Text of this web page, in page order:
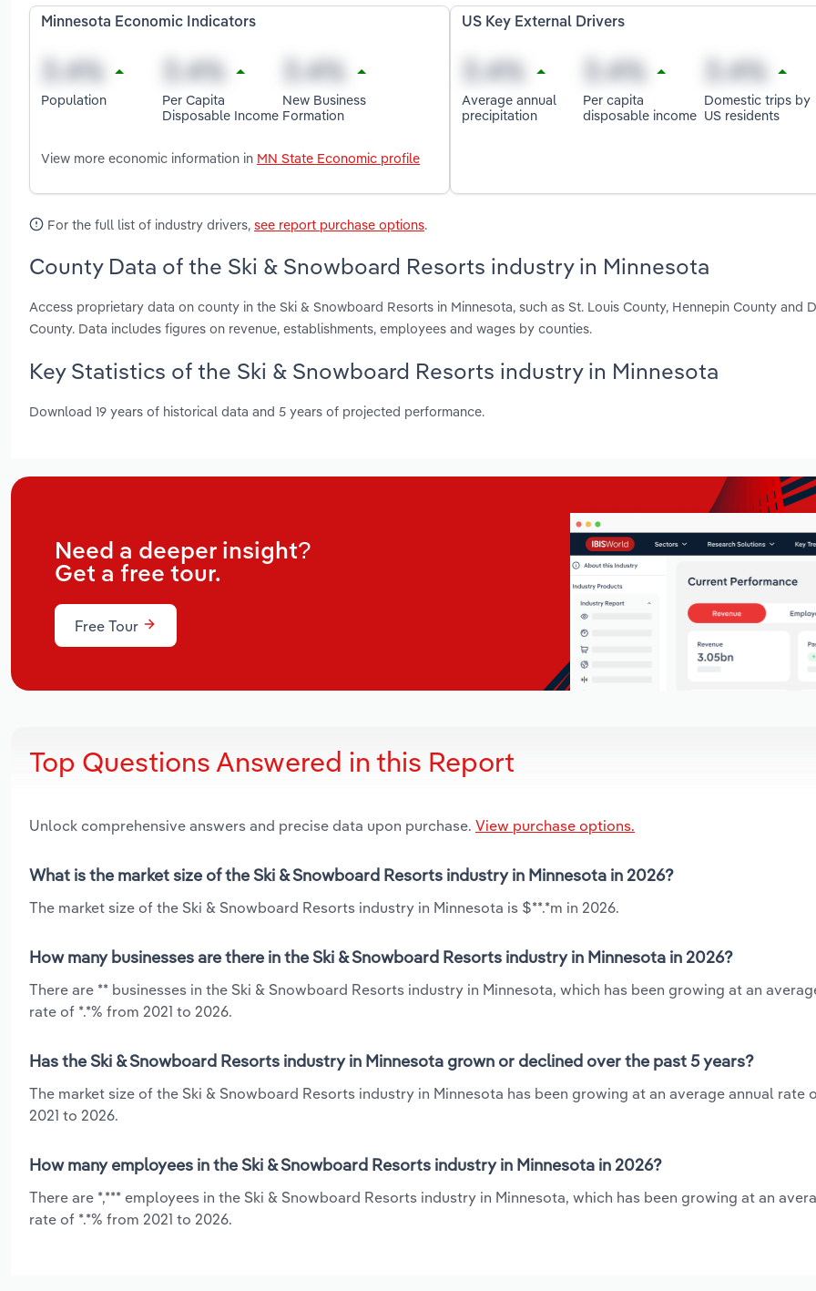
Minnesota Economic Indicators
Population
Per Capita
Disposable Income
New Business
Formation
View more economic information in MN State Economic profile
US Key External Drivers
Average annual
precipitation
Per capita
disposable income
Domestic trips by
US residents
For the full list of industry drivers, see report purchase options.
County Data of the Ski & Snowboard Resorts industry in Minnesota
Access proprietary data on county in the Ski & Snowboard Resorts in Minnesota, such as St. Louis County, Hennepin County and
County. Data includes figures on revenue, establishments, employees and wages by counties.
Key Statistics of the Ski & Snowboard Resorts industry in Minnesota
Download 19 years of historical data and 5 years of projected performance.
Need a deeper insight?
Get a free tour.
Free Tour
Top Questions Answered in this Report
Unlock comprehensive answers and precise data upon purchase. View purchase options.
What is the market size of the Ski & Snowboard Resorts industry in Minnesota in 2026?
The market size of the Ski & Snowboard Resorts industry in Minnesota is $**.*m in 2026.
How many businesses are there in the Ski & Snowboard Resorts industry in Minnesota in 2026?
There are ** businesses in the Ski & Snowboard Resorts industry in Minnesota, which has been growing at an
rate of *.*% from 2021 to 2026.
Has the Ski & Snowboard Resorts industry in Minnesota grown or declined over the past 5 years?
The market size of the Ski & Snowboard Resorts industry in Minnesota has been growing at an average annual rate
2021 to 2026.
How many employees in the Ski & Snowboard Resorts industry in Minnesota in 2026?
There are *,*** employees in the Ski & Snowboard Resorts industry in Minnesota, which has been growing at an
rate of *.*% from 2021 to 2026.